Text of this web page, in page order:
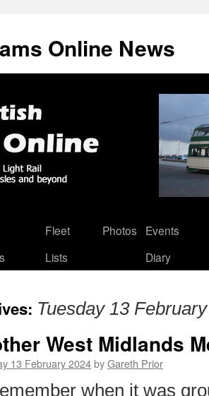
Online News
Fleet
Lists
Photos
Events
Diary
Tuesday 13
West Midlands
13 February 2024byGareth Prior
when it was